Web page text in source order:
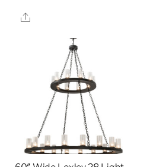
Share